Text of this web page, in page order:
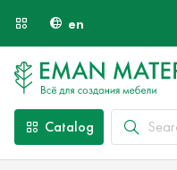
en
Catalog